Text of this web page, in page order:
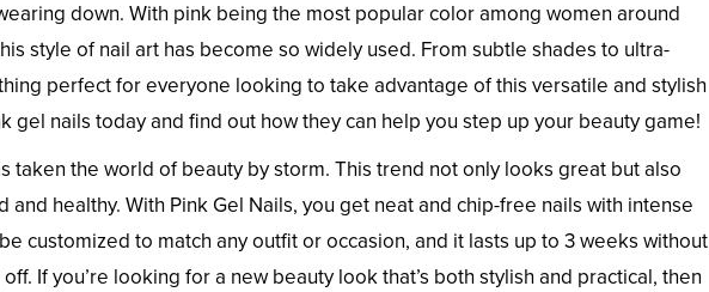
down. With pink being the most popular color among women around
style of nail art has become so widely used. From subtle shades to ultra-
perfect for everyone looking to take advantage of this versatile and stylish
gel nails today and find out how they can help you step up your beauty game!
taken the world of beauty by storm. This trend not only looks great but also
healthy. With Pink Gel Nails, you get neat and chip-free nails with intense
customized to match any outfit or occasion, and it lasts up to 3 weeks without
If you’re looking for a new beauty look that’s both stylish and practical, then